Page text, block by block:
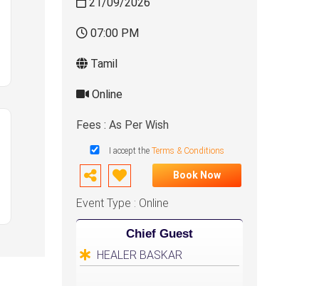
07:00 PM
Tamil
Online
Fees : As Per Wish
I accept the Terms & Conditions
Book Now
Event Type : Online
Chief Guest
HEALER BASKAR